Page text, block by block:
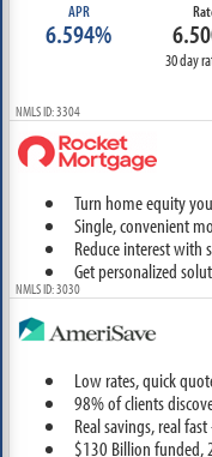
APR
6.594%
30 day
NMLS ID: 3304
Turn home equity
Single, convenient
Reduce interest with
Get personalized
NMLS ID: 3030
Low rates, quick
98% of clients
Real savings, real
$130 Billion funded,